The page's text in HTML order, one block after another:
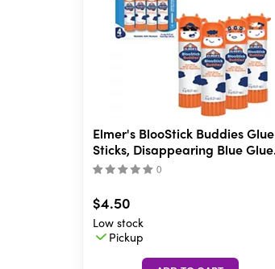
Elmer's BlooStick Buddies Glue
Sticks, Disappearing Blue Glue
Stick, Anti-Roll Cap, 6g, 4 Count
()
$4.50
Low stock
Pickup